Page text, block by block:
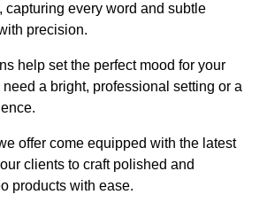
capturing every word and subtle
precision.
help set the perfect mood for your
a bright, professional setting or a
offer come equipped with the latest
clients to craft polished and
products with ease.